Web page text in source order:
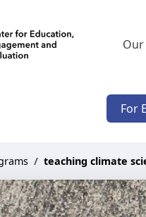
For
teaching climate